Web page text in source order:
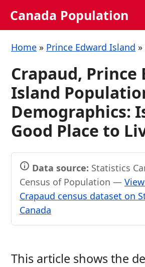
Canada Population
Home » Prince Edward Island »
Crapaud, Prince
Island
Demographics:
Good Place to
Data source: Statistics
Census of Population —
Crapaud census dataset on
Canada
This article shows the